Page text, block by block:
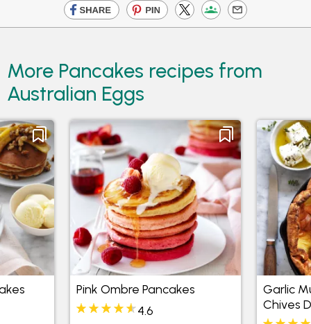
More Pancakes recipes from
Australian Eggs
Pink Ombre Pancakes
4.6
Garlic
Chives